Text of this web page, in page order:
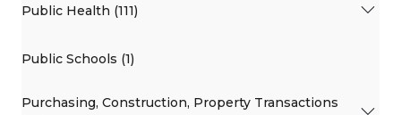
Public Health (111)
Public Schools (1)
Purchasing, Construction, Property Transactions